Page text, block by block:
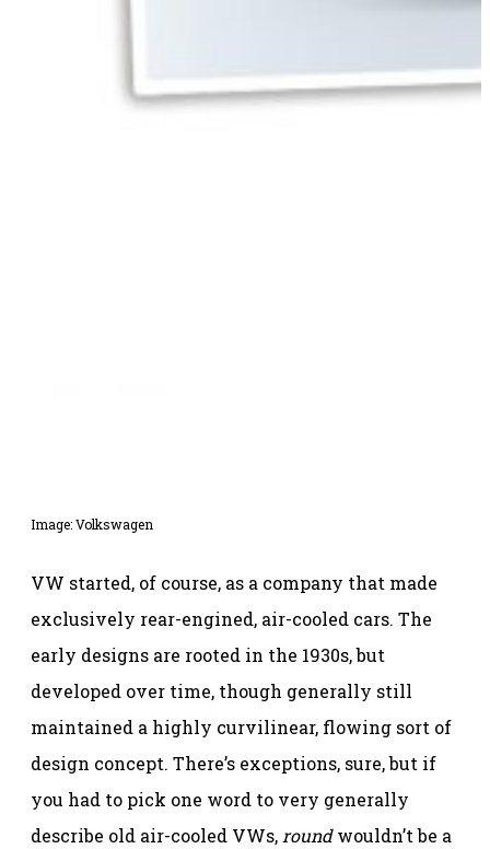
Image: Volkswagen
VW started, of course, as a company that made
exclusively rear-engined, air-cooled cars. The
early designs are rooted in the 1930s, but
developed over time, though generally still
maintained a highly curvilinear, flowing sort of
design concept. There’s exceptions, sure, but if
you had to pick one word to very generally
describe old air-cooled VWs,roundwouldn’t be a